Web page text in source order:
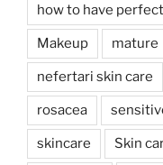
how to have
Makeup mature
nefertari skin care
rosacea
skincare Skin